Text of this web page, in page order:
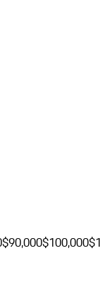
$90,000$100,000